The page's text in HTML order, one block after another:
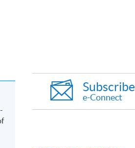
Subscribe
e-Connect